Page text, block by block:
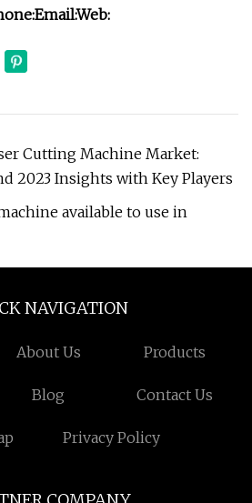
Email:Web:
Cutting Machine Market:
2023 Insights with Key Players
available to use in
NAVIGATION
About Us Products
Blog Contact Us
Privacy Policy